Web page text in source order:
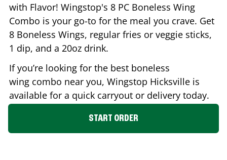
with Flavor! Wingstop's 8 PC Boneless Wing
Combo is your go-to for the meal you crave. Get
8 Boneless Wings, regular fries or veggie sticks,
1 dip, and a 20oz drink.
If you’re looking for the best boneless
wing combo near you, Wingstop Hicksville is
available for a quick carryout or delivery today.
START ORDER